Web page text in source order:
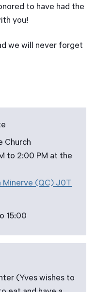
to have had the
you!
we will never forget
Church
to 2:00 PM at the
Minerve (QC) J0T
15:00
(Yves wishes to